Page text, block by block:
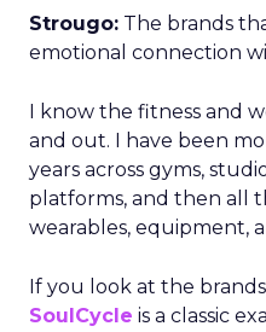
Strougo: The brands
emotional connection
I know the fitness and
and out. I have been
years across gyms,
platforms, and then all
wearables, equipment,
If you look at the
SoulCycle is a classic